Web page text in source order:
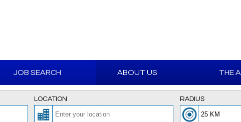
JOB SEARCH ABOUT US THE
LOCATION RADIUS